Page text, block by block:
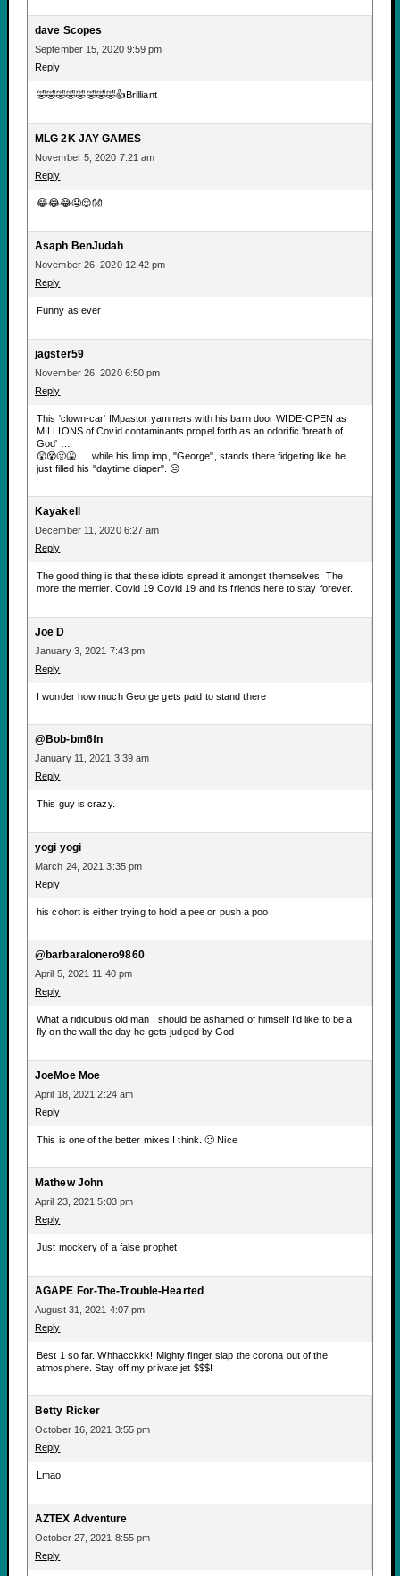
dave Scopes
September 15, 2020 9:59 pm
Reply
🤣🤣🤣🤣🤣🤣🤣🤣👍Brilliant
MLG 2K JAY GAMES
November 5, 2020 7:21 am
Reply
😂😂😂🤤😌👐
Asaph BenJudah
November 26, 2020 12:42 pm
Reply
Funny as ever
jagster59
November 26, 2020 6:50 pm
Reply
This 'clown-car' IMpastor yammers with his barn door WIDE-OPEN as
MILLIONS of Covid contaminants propel forth as an odorific 'breath of
God' …
😲😵🤢🤮 … while his limp imp, "George", stands there fidgeting like he
just filled his "daytime diaper". 😑
Kayakell
December 11, 2020 6:27 am
Reply
The good thing is that these idiots spread it amongst themselves. The
more the merrier. Covid 19 Covid 19 and its friends here to stay forever.
Joe D
January 3, 2021 7:43 pm
Reply
I wonder how much George gets paid to stand there
@Bob-bm6fn
January 11, 2021 3:39 am
Reply
This guy is crazy.
yogi yogi
March 24, 2021 3:35 pm
Reply
his cohort is either trying to hold a pee or push a poo
@barbaralonero9860
April 5, 2021 11:40 pm
Reply
What a ridiculous old man I should be ashamed of himself I'd like to be a
fly on the wall the day he gets judged by God
JoeMoe Moe
April 18, 2021 2:24 am
Reply
This is one of the better mixes I think. 🙂 Nice
Mathew John
April 23, 2021 5:03 pm
Reply
Just mockery of a false prophet
AGAPE For-The-Trouble-Hearted
August 31, 2021 4:07 pm
Reply
Best 1 so far. Whhacckkk! Mighty finger slap the corona out of the
atmosphere. Stay off my private jet $$$!
Betty Ricker
October 16, 2021 3:55 pm
Reply
Lmao
AZTEX Adventure
October 27, 2021 8:55 pm
Reply